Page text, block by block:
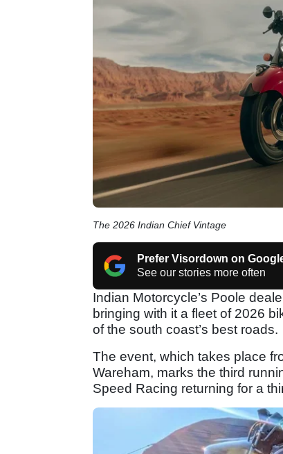
The 2026 Indian Chief Vintage
Prefer Visordown on
See our stories more often
Indian Motorcycle’s Poole
bringing with it a fleet of 2026
of the south coast’s best roads.
The event, which takes place
Wareham, marks the third
Speed Racing returning for a